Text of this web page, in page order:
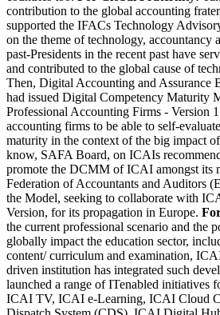
contribution to the global accounting
supported the IFACs Technology
on the theme of technology, accountancy
past-Presidents in the recent past have
and contributed to the global cause of
Then, Digital Accounting and
had issued Digital Competency Maturity
Professional Accounting Firms - Version
accounting firms to be able to self-
maturity in the context of the big impact
know, SAFA Board, on ICAIs
promote the DCMM of ICAI amongst its
Federation of Accountants and Auditors
the Model, seeking to collaborate with
Version, for its propagation in Europe.
the current professional scenario and the
globally impact the education sector,
content/ curriculum and examination,
driven institution has integrated such
launched a range of ITenabled initiatives
ICAI TV, ICAI e-Learning, ICAI Cloud